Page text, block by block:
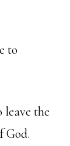
to
leave the
God.